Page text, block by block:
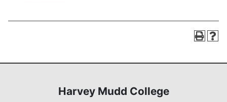
Harvey Mudd College